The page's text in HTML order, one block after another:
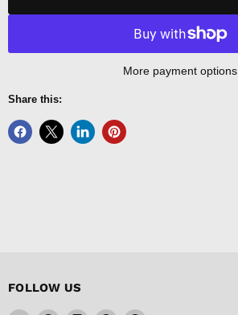
More payment options
Share this:
FOLLOW US